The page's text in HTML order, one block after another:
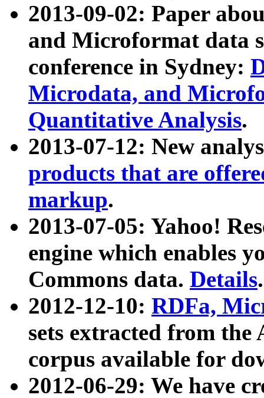
2013-09-02: Paper
and Microformat data
conference in Sydney:
Microdata, and
Quantitative Analysis.
2013-07-12: New
products that are
markup.
2013-07-05: Yahoo!
engine which enables
Commons data. Details.
2012-12-10: RDFa,
sets extracted from
corpus available for
2012-06-29: We have